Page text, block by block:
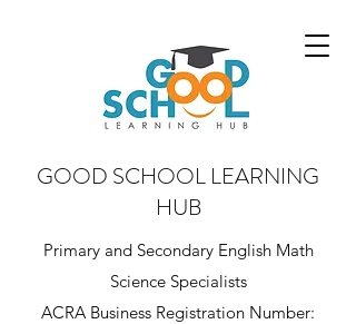
GOOD SCHOOL LEARNING
HUB
Primary and Secondary English Math
Science Specialists
ACRA Business Registration Number: